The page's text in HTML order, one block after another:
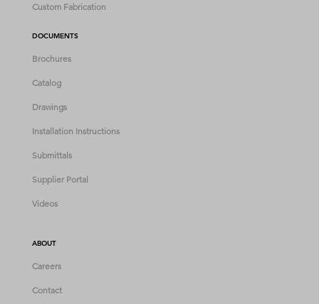
DOCUMENTS
Brochures
Catalog
Drawings
Installation Instructions
Submittals
Supplier Portal
Videos
Custom Fabrication
ABOUT
Careers
Contact